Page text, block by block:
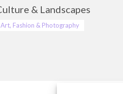
& Landscapes
Art, Fashion & Photography